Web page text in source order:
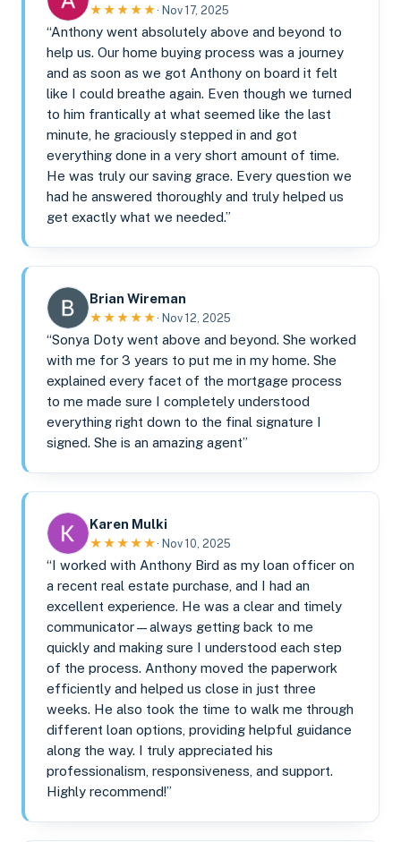
★★★★★· Nov 17, 2025
“Anthony went absolutely above and beyond to
help us. Our home buying process was a journey
and as soon as we got Anthony on board it felt
like I could breathe again. Even though we turned
to him frantically at what seemed like the last
minute, he graciously stepped in and got
everything done in a very short amount of time.
He was truly our saving grace. Every question we
had he answered thoroughly and truly helped us
get exactly what we needed.”
Brian Wireman
★★★★★· Nov 12, 2025
“Sonya Doty went above and beyond. She worked
with me for 3 years to put me in my home. She
explained every facet of the mortgage process
to me made sure I completely understood
everything right down to the final signature I
signed. She is an amazing agent”
Karen Mulki
★★★★★· Nov 10, 2025
“I worked with Anthony Bird as my loan officer on
a recent real estate purchase, and I had an
excellent experience. He was a clear and timely
communicator—always getting back to me
quickly and making sure I understood each step
of the process. Anthony moved the paperwork
efficiently and helped us close in just three
weeks. He also took the time to walk me through
different loan options, providing helpful guidance
along the way. I truly appreciated his
professionalism, responsiveness, and support.
Highly recommend!”